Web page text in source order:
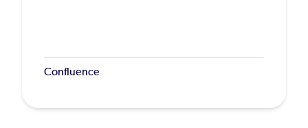
Confluence